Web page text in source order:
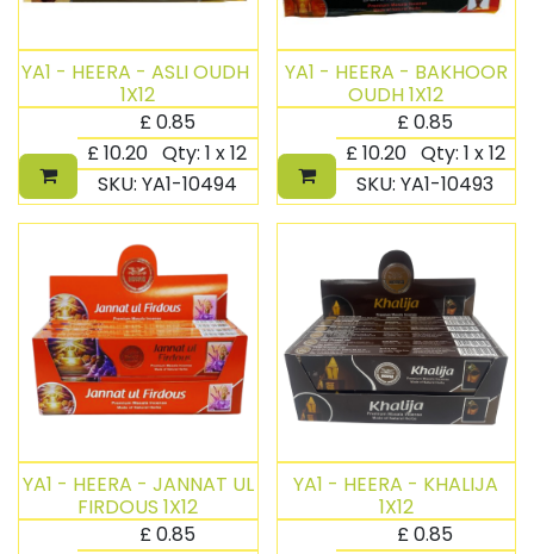
YA1 - HEERA - ASLI OUDH ​
1X12
£0.85
£10.20 Qty:1 x 12
SKU: YA1-10494
YA1 - HEERA - BAKHOOR
OUDH 1X12
£0.85
£10.20 Qty: 1 x 12
SKU:YA1-10493
YA1 - HEERA - JANNAT UL
FIRDOUS 1X12
£0.85
YA1 - HEERA - KHALIJA​
1X12
£0.85